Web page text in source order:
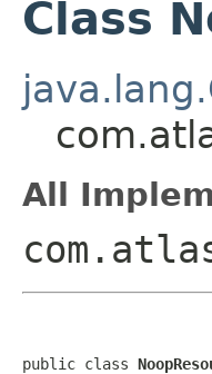
Class
All
public class